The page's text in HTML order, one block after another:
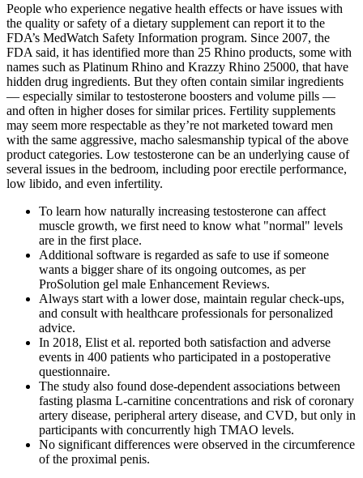
People who experience negative health effects or have issues with
the quality or safety of a dietary supplement can report it to the
FDA’s MedWatch Safety Information program. Since 2007, the
FDA said, it has identified more than 25 Rhino products, some with
names such as Platinum Rhino and Krazzy Rhino 25000, that have
hidden drug ingredients. But they often contain similar ingredients
— especially similar to testosterone boosters and volume pills —
and often in higher doses for similar prices. Fertility supplements
may seem more respectable as they’re not marketed toward men
with the same aggressive, macho salesmanship typical of the above
product categories. Low testosterone can be an underlying cause of
several issues in the bedroom, including poor erectile performance,
low libido, and even infertility.
To learn how naturally increasing testosterone can affect
muscle growth, we first need to know what "normal" levels
are in the first place.
Additional software is regarded as safe to use if someone
wants a bigger share of its ongoing outcomes, as per
ProSolution gel male Enhancement Reviews.
Always start with a lower dose, maintain regular check-ups,
and consult with healthcare professionals for personalized
advice.
In 2018, Elist et al. reported both satisfaction and adverse
events in 400 patients who participated in a postoperative
questionnaire.
The study also found dose-dependent associations between
fasting plasma L-carnitine concentrations and risk of coronary
artery disease, peripheral artery disease, and CVD, but only in
participants with concurrently high TMAO levels.
No significant differences were observed in the circumference
of the proximal penis.